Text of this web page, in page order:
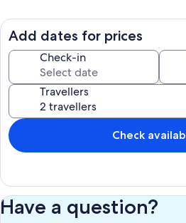
adults have a basketball area too take
of space in the back to kick around a
scrimmage & ofcourse you could walk
& enjoy the natural refreshing river &
watching there are many different
including the the famous white toucan.
at our place.
- we are located across the street of
ecological study campus
*please message if ramp is required *
*water shoes recommended for river
Add dates for prices
Check-in
Travellers
Check
Have a question?